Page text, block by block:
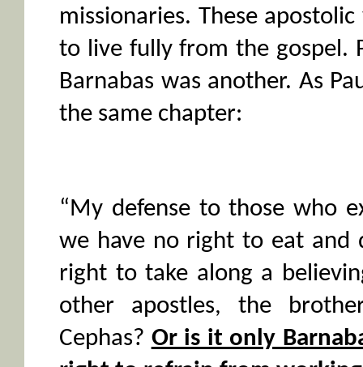
missionaries. These
to live fully from the gospel.
Barnabas was another. As
the same chapter:
“My defense to those who
we have no right to eat and
right to take along a
other apostles, the
Cephas? Or is it only